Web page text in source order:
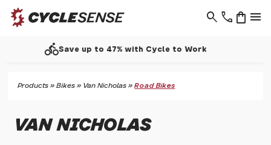
phone menu
shopping_bag
search
callSupport - 01937 530 303
Products »Bikes » Van Nicholas »Road Bikes
VAN NICHOLAS